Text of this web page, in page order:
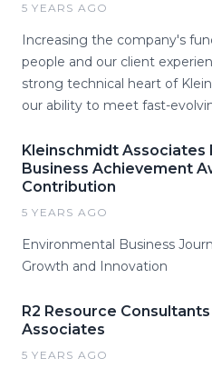
5 YEARS AGO
Increasing the company's
people and our client
strong technical heart of
our ability to meet fast-
Kleinschmidt Associates
Business Achievement
Contribution
5 YEARS AGO
Environmental Business
Growth and Innovation
R2 Resource
Associates
5 YEARS AGO